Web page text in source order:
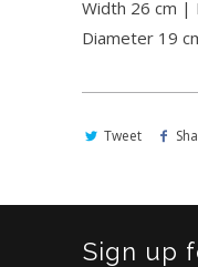
Width 26 cm |
Diameter 19
Tweet
Sign up